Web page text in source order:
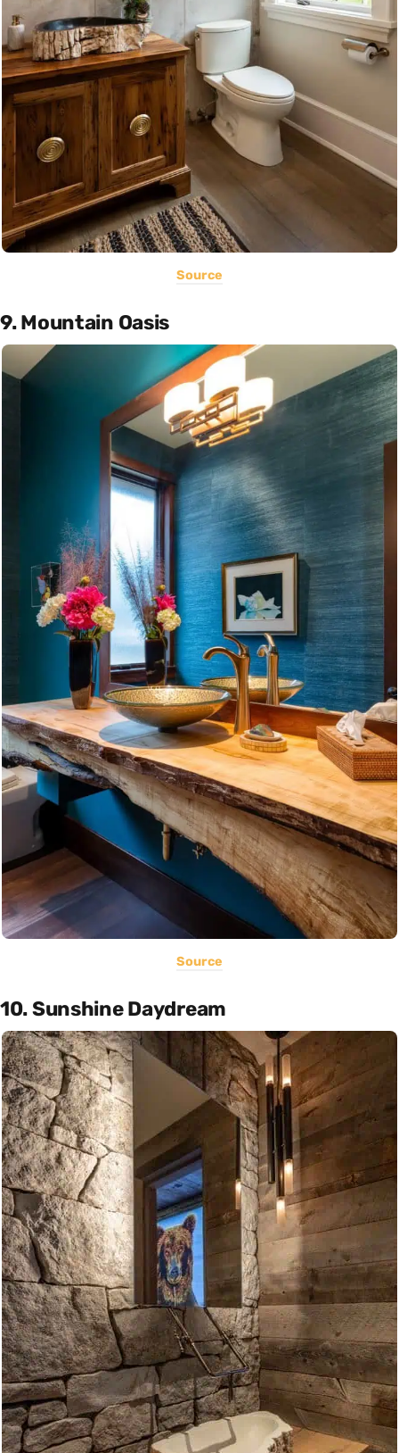
Source
9. Mountain Oasis
Source
10. Sunshine Daydream